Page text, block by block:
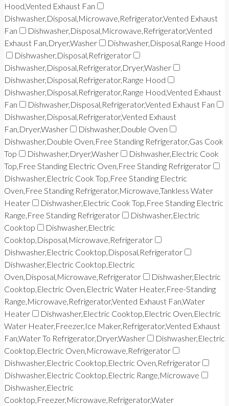
Hood,Vented Exhaust Fan
Dishwasher,Disposal,Microwave,Refrigerator,Vented Exhaust
Fan
Dishwasher,Disposal,Microwave,Refrigerator,Vented
Exhaust Fan,Dryer,Washer
Dishwasher,Disposal,Range Hood
Dishwasher,Disposal,Refrigerator
Dishwasher,Disposal,Refrigerator,Dryer,Washer
Dishwasher,Disposal,Refrigerator,Range Hood
Dishwasher,Disposal,Refrigerator,Range Hood,Vented Exhaust
Fan
Dishwasher,Disposal,Refrigerator,Vented Exhaust Fan
Dishwasher,Disposal,Refrigerator,Vented Exhaust
Fan,Dryer,Washer
Dishwasher,Double Oven
Dishwasher,Double Oven,Free Standing Refrigerator,Gas Cook
Top
Dishwasher,Dryer,Washer
Dishwasher,Electric Cook
Top,Free Standing Electric Oven,Free Standing Refrigerator
Dishwasher,Electric Cook Top,Free Standing Electric
Oven,Free Standing Refrigerator,Microwave,Tankless Water
Heater
Dishwasher,Electric Cook Top,Free Standing Electric
Range,Free Standing Refrigerator
Dishwasher,Electric
Cooktop
Dishwasher,Electric
Cooktop,Disposal,Microwave,Refrigerator
Dishwasher,Electric Cooktop,Disposal,Refrigerator
Dishwasher,Electric Cooktop,Electric
Oven,Disposal,Microwave,Refrigerator
Dishwasher,Electric
Cooktop,Electric Oven,Electric Water Heater,Free-Standing
Range,Microwave,Refrigerator,Vented Exhaust Fan,Water
Heater
Dishwasher,Electric Cooktop,Electric Oven,Electric
Water Heater,Freezer,Ice Maker,Refrigerator,Vented Exhaust
Fan,Water To Refrigerator,Dryer,Washer
Dishwasher,Electric
Cooktop,Electric Oven,Microwave,Refrigerator
Dishwasher,Electric Cooktop,Electric Oven,Refrigerator
Dishwasher,Electric Cooktop,Electric Range,Microwave
Dishwasher,Electric
Cooktop,Freezer,Microwave,Refrigerator,Water